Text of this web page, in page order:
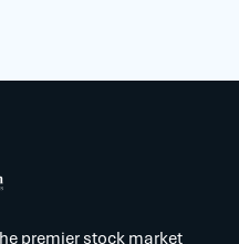
premier stock market